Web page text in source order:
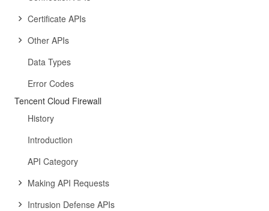
Certificate APIs
Other APIs
Data Types
Error Codes
Tencent Cloud Firewall
History
Introduction
API Category
Making API Requests
Intrusion Defense APIs